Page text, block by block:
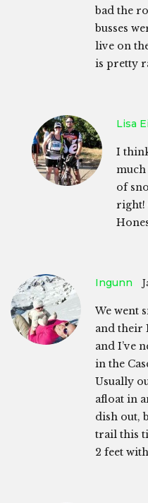
bad the
busses
live on
is pretty
Lisa
I
of
right!
Ingunn
We went
and their
and I’ve
in the
Usually
afloat in
dish out,
trail this
2 feet